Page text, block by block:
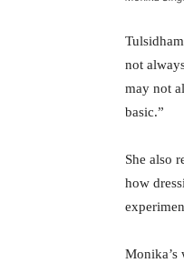
not
may not
basic.”
She also
how
Monika’s